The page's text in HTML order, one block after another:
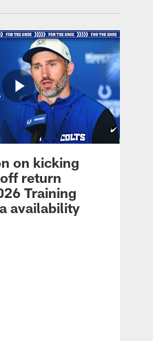
on kicking
return
Training
availability